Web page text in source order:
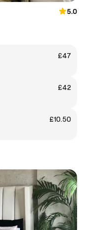
5.0
£47
£42
£10.50